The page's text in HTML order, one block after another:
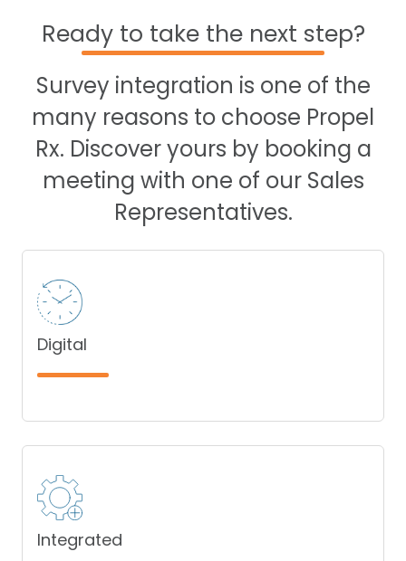
Ready to take the next step?
Survey integration is one of the
many reasons to choose Propel
Rx. Discover yours by booking a
meeting with one of our Sales
Representatives.
Digital
Integrated